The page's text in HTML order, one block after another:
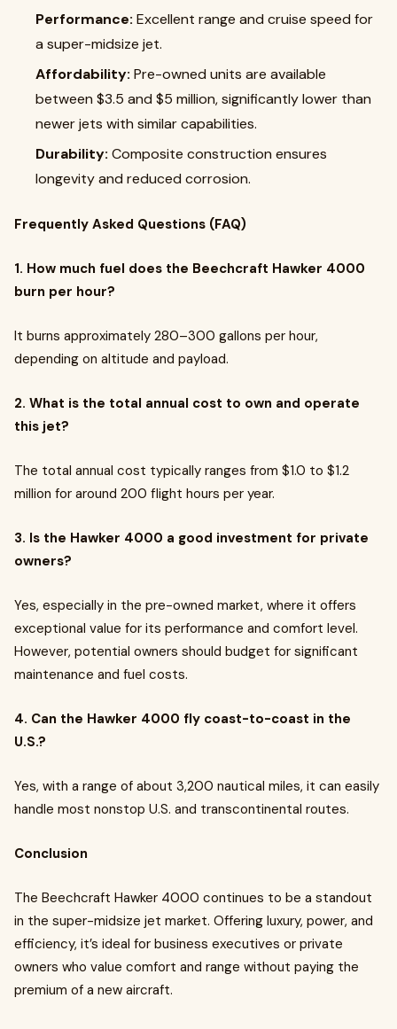
Performance: Excellent range and cruise speed for
a super-midsize jet.
Affordability: Pre-owned units are available
between $3.5 and $5 million, significantly lower than
newer jets with similar capabilities.
Durability: Composite construction ensures
longevity and reduced corrosion.
Frequently Asked Questions (FAQ)
1. How much fuel does the Beechcraft Hawker 4000
burn per hour?
It burns approximately 280–300 gallons per hour,
depending on altitude and payload.
2. What is the total annual cost to own and operate
this jet?
The total annual cost typically ranges from $1.0 to $1.2
million for around 200 flight hours per year.
3. Is the Hawker 4000 a good investment for private
owners?
Yes, especially in the pre-owned market, where it offers
exceptional value for its performance and comfort level.
However, potential owners should budget for significant
maintenance and fuel costs.
4. Can the Hawker 4000 fly coast-to-coast in the
U.S.?
Yes, with a range of about 3,200 nautical miles, it can easily
handle most nonstop U.S. and transcontinental routes.
Conclusion
The Beechcraft Hawker 4000 continues to be a standout
in the super-midsize jet market. Offering luxury, power, and
efficiency, it’s ideal for business executives or private
owners who value comfort and range without paying the
premium of a new aircraft.